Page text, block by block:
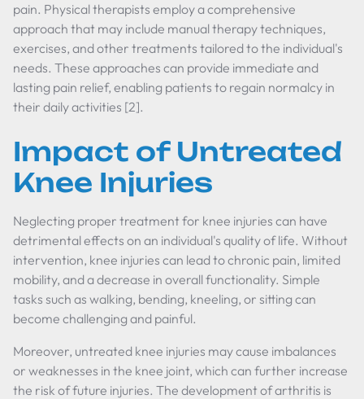
pain. Physical therapists employ a comprehensive
approach that may include manual therapy techniques,
exercises, and other treatments tailored to the individual's
needs. These approaches can provide immediate and
lasting pain relief, enabling patients to regain normalcy in
their daily activities [2].
Impact of Untreated
Knee Injuries
Neglecting proper treatment for knee injuries can have
detrimental effects on an individual's quality of life. Without
intervention, knee injuries can lead to chronic pain, limited
mobility, and a decrease in overall functionality. Simple
tasks such as walking, bending, kneeling, or sitting can
become challenging and painful.
Moreover, untreated knee injuries may cause imbalances
or weaknesses in the knee joint, which can further increase
the risk of future injuries. The development of arthritis is